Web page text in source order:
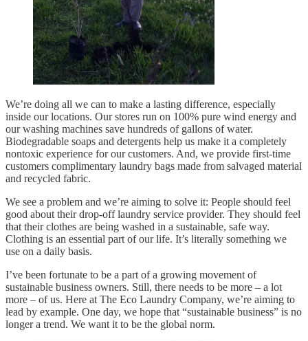
We’re doing all we can to make a lasting difference, especially
inside our locations. Our stores run on 100% pure wind energy and
our washing machines save hundreds of gallons of water.
Biodegradable soaps and detergents help us make it a completely
nontoxic experience for our customers. And, we provide first-time
customers complimentary laundry bags made from salvaged material
and recycled fabric.
We see a problem and we’re aiming to solve it: People should feel
good about their drop-off laundry service provider. They should feel
that their clothes are being washed in a sustainable, safe way.
Clothing is an essential part of our life. It’s literally something we
use on a daily basis.
I’ve been fortunate to be a part of a growing movement of
sustainable business owners. Still, there needs to be more – a lot
more – of us. Here at The Eco Laundry Company, we’re aiming to
lead by example. One day, we hope that “sustainable business” is no
longer a trend. We want it to be the global norm.